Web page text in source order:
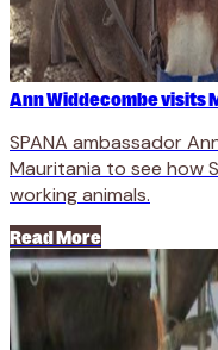
Ann Widdecombe visits
SPANA ambassador
Mauritania to see how
working animals.
Read More